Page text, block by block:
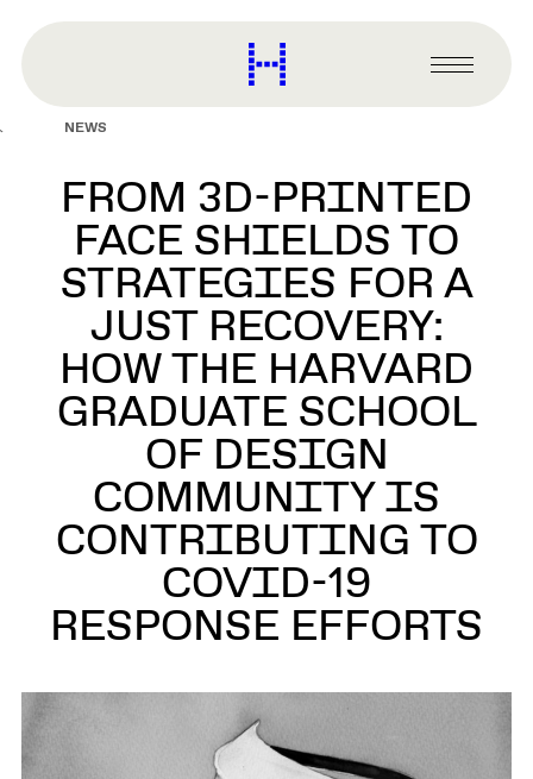
content
Harvard
Graduate
Primary
Menu
NEWS
FROM 3D-PRINTED
FACE SHIELDS TO
STRATEGIES FOR A
JUST RECOVERY:
HOW THE HARVARD
GRADUATE SCHOOL
OF DESIGN
COMMUNITY IS
CONTRIBUTING TO
COVID-19
RESPONSE EFFORTS